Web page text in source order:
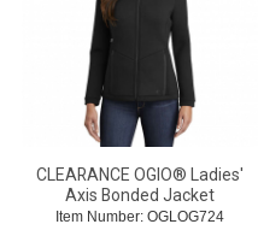
CLEARANCE OGIO® Ladies'
Axis Bonded Jacket
Item Number: OGLOG724